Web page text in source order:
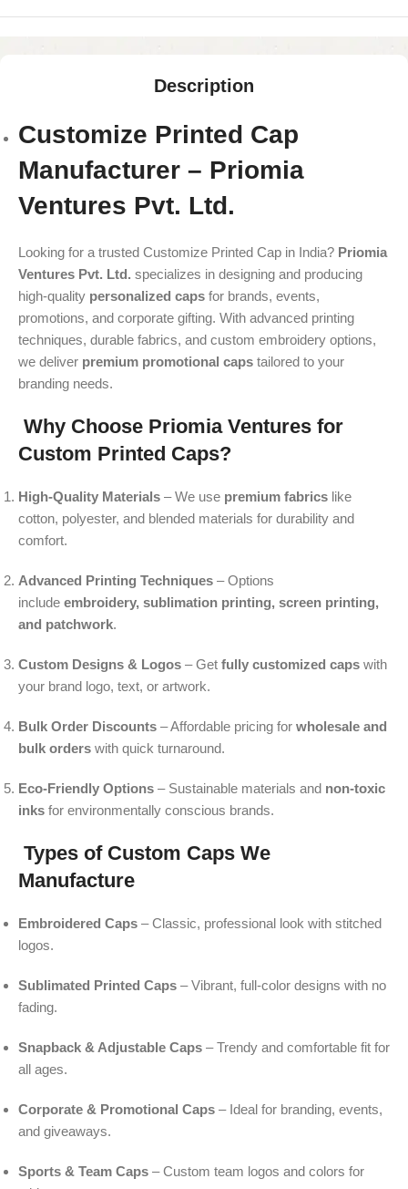
Description
Customize Printed Cap
Manufacturer – Priomia
Ventures Pvt. Ltd.
Looking for a trusted Customize Printed Cap in India? Priomia
Ventures Pvt. Ltd. specializes in designing and producing
high-quality personalized caps for brands, events,
promotions, and corporate gifting. With advanced printing
techniques, durable fabrics, and custom embroidery options,
we deliver premium promotional caps tailored to your
branding needs.
Why Choose Priomia Ventures for
Custom Printed Caps?
High-Quality Materials – We use premium fabrics like
cotton, polyester, and blended materials for durability and
comfort.
Advanced Printing Techniques – Options
include embroidery, sublimation printing, screen printing,
and patchwork.
Custom Designs & Logos – Get fully customized caps with
your brand logo, text, or artwork.
Bulk Order Discounts – Affordable pricing for wholesale and
bulk orders with quick turnaround.
Eco-Friendly Options – Sustainable materials and non-toxic
inks for environmentally conscious brands.
Types of Custom Caps We
Manufacture
Embroidered Caps – Classic, professional look with stitched
logos.
Sublimated Printed Caps – Vibrant, full-color designs with no
fading.
Snapback & Adjustable Caps – Trendy and comfortable fit for
all ages.
Corporate & Promotional Caps – Ideal for branding, events,
and giveaways.
Sports & Team Caps – Custom team logos and colors for